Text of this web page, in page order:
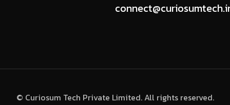
© Curiosum Tech Private Limited. All rights reserved.